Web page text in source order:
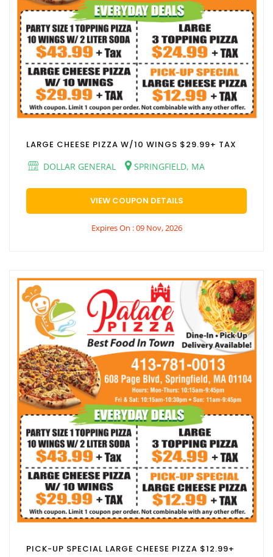
LARGE CHEESE PIZZA W/10 WINGS $29.99+ TAX
DOLLAR GENERAL
SPRINGFIELD, MA
VIEW COUPON DETAILS
Expires On : 09 Nov, 2026
PICK-UP SPECIAL LARGE CHEESE PIZZA $12.99+